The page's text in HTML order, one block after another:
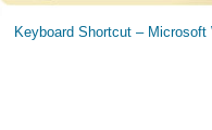
Keyboard Shortcut – Microsoft